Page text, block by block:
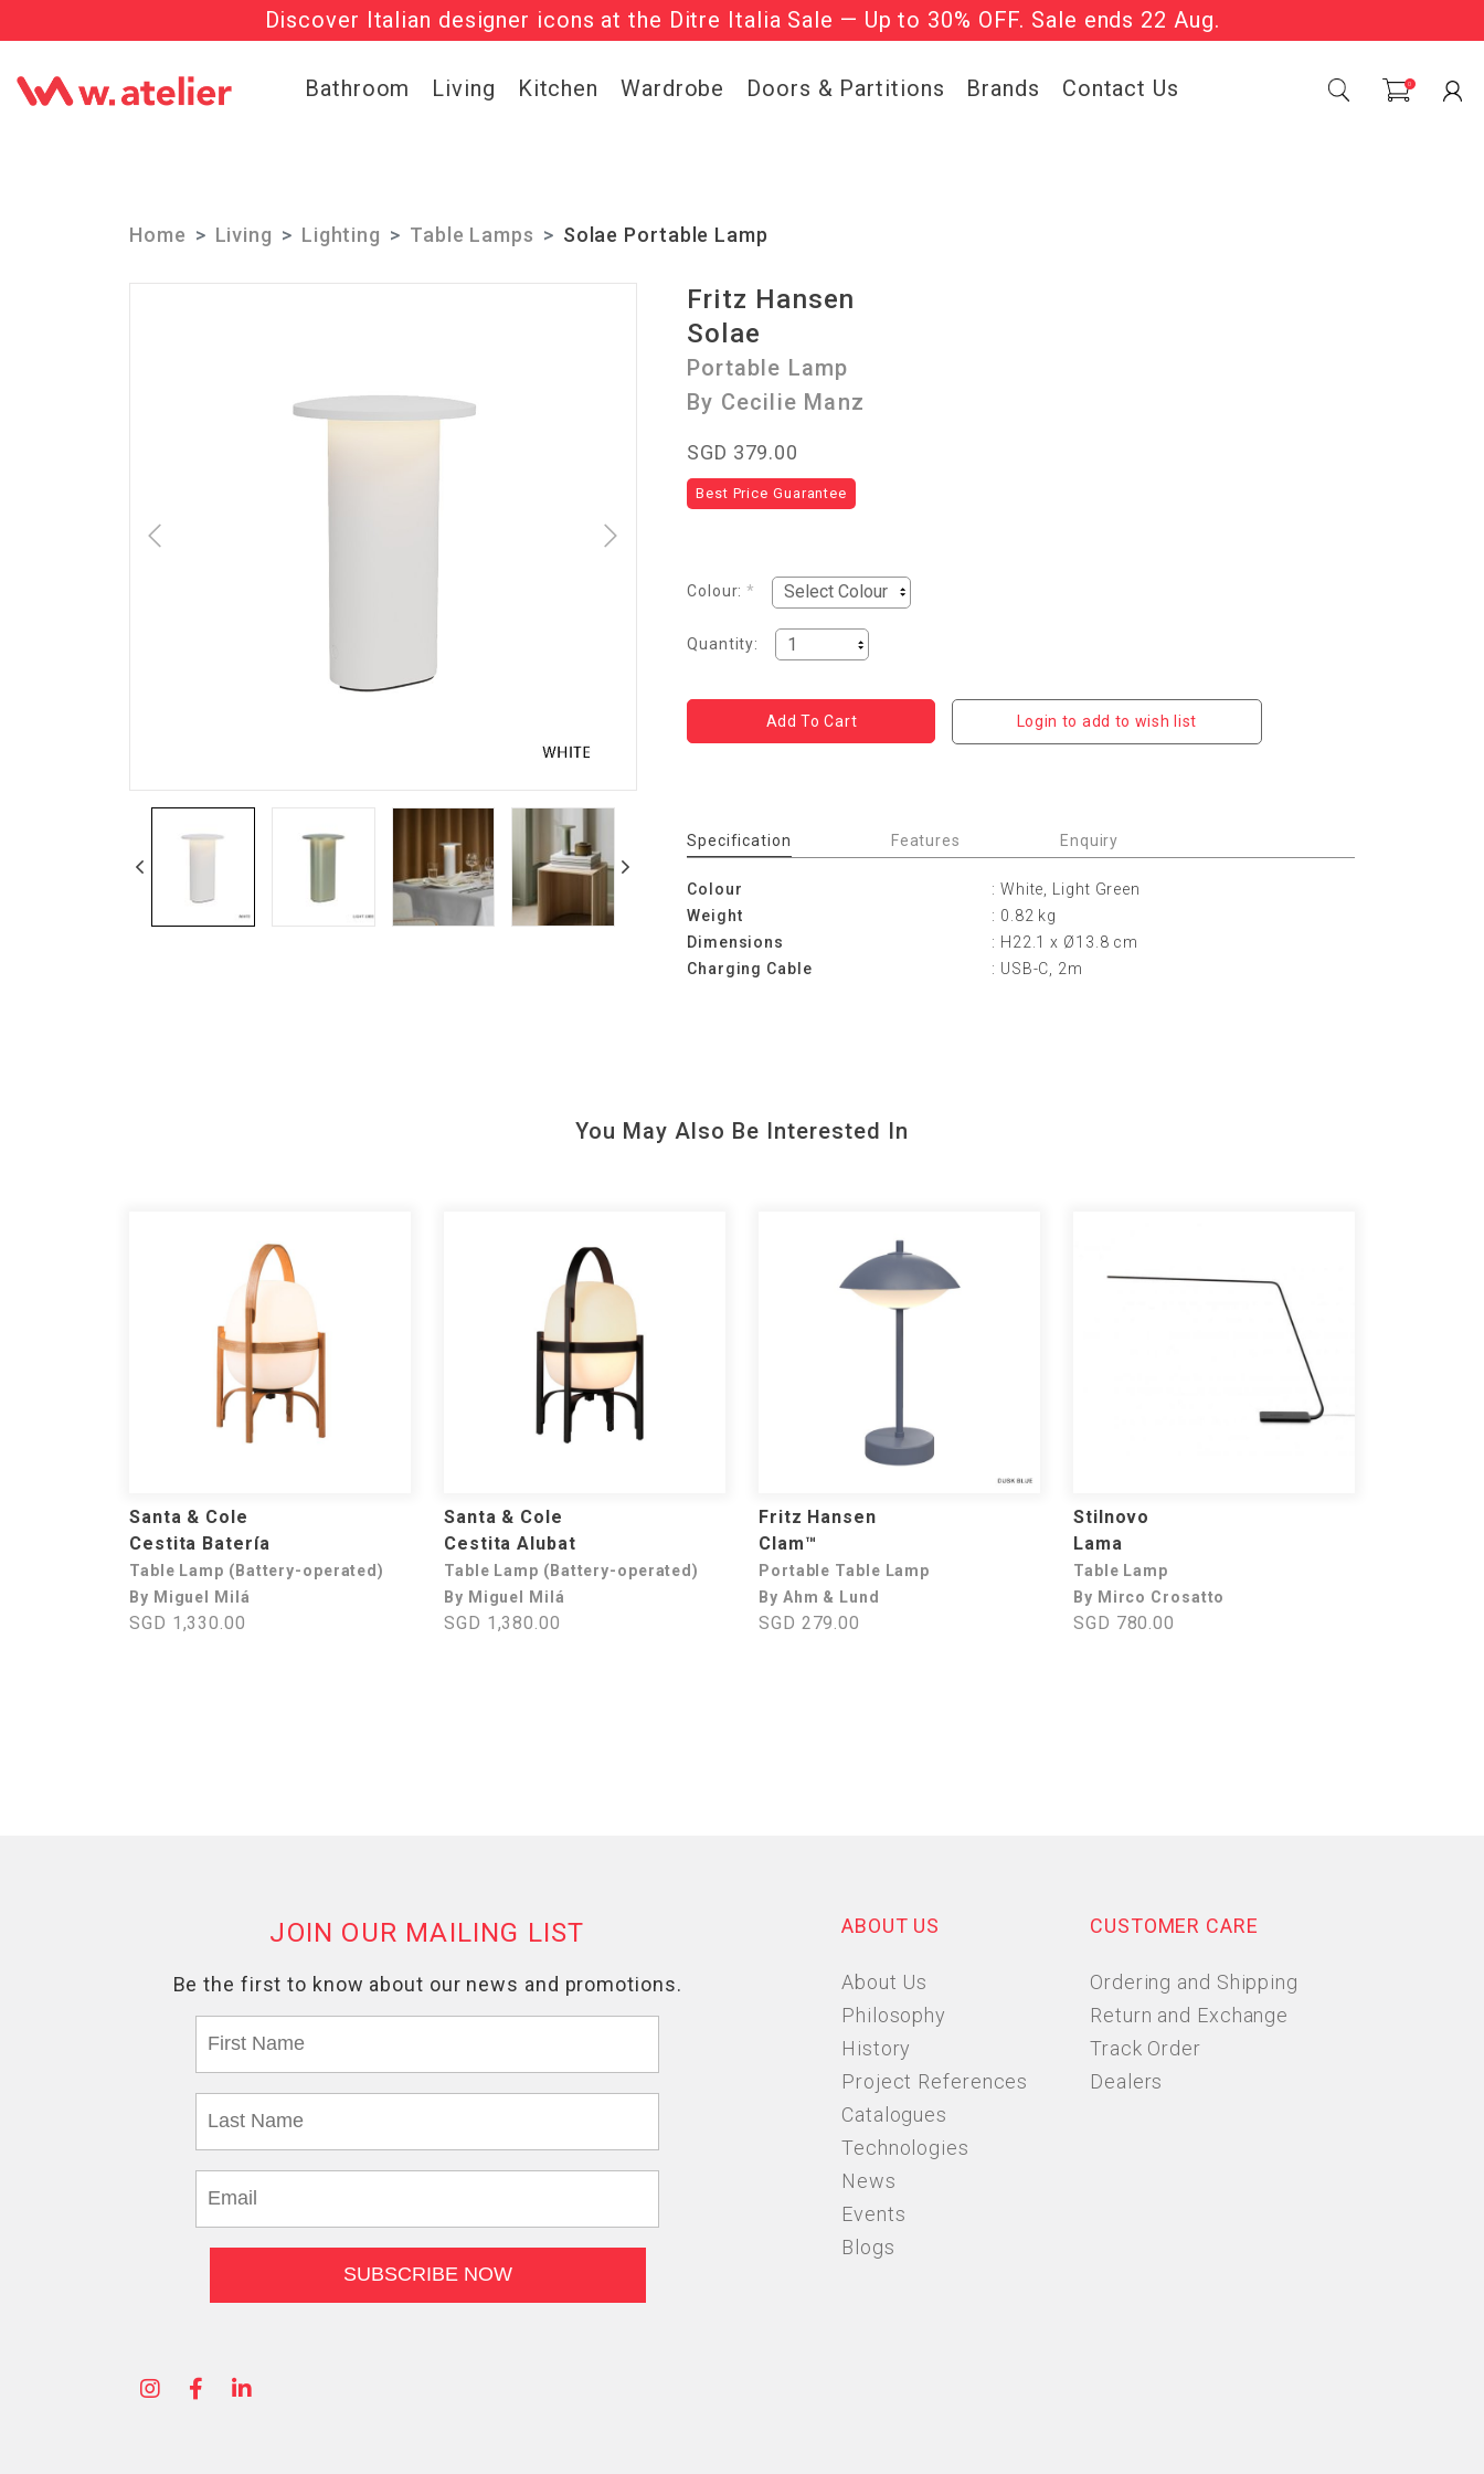
Discover Italian designer icons at the Ditre Italia Sale — Up to 30% OFF. Sale ends 22 Aug.
Check out the ‘Must Haves’ Fritz Hansen Chairs. Limited Sale Now On.
Bathroom Living Kitchen Wardrobe Doors & Partitions Brands Contact Us 0
Home Living Lighting Table Lamps Solae Portable Lamp
Fritz Hansen
Solae
Portable Lamp
By Cecilie Manz
SGD 379.00
Best Price Guarantee
Colour:*
Quantity:
Login to add to wish list
Specification Features Enquiry
Colour
: White, Light Green
Weight
: 0.82 kg
Dimensions
: H22.1 x Ø13.8 cm
Charging Cable
: USB-C, 2m
You May Also Be Interested In
Santa & Cole
Cestita Batería
Table Lamp (Battery-operated)
By Miguel Milá
SGD 1,330.00
Santa & Cole
Cestita Alubat
Table Lamp (Battery-operated)
By Miguel Milá
SGD 1,380.00
Fritz Hansen
Clam™
Portable Table Lamp
By Ahm & Lund
SGD 279.00
Stilnovo
Lama
Table Lamp
By Mirco Crosatto
SGD 780.00
ABOUT US
About Us
Philosophy
History
Project References
Catalogues
Technologies
News
Events
Blogs
CUSTOMER CARE
Ordering and Shipping
Return and Exchange
Track Order
Dealers